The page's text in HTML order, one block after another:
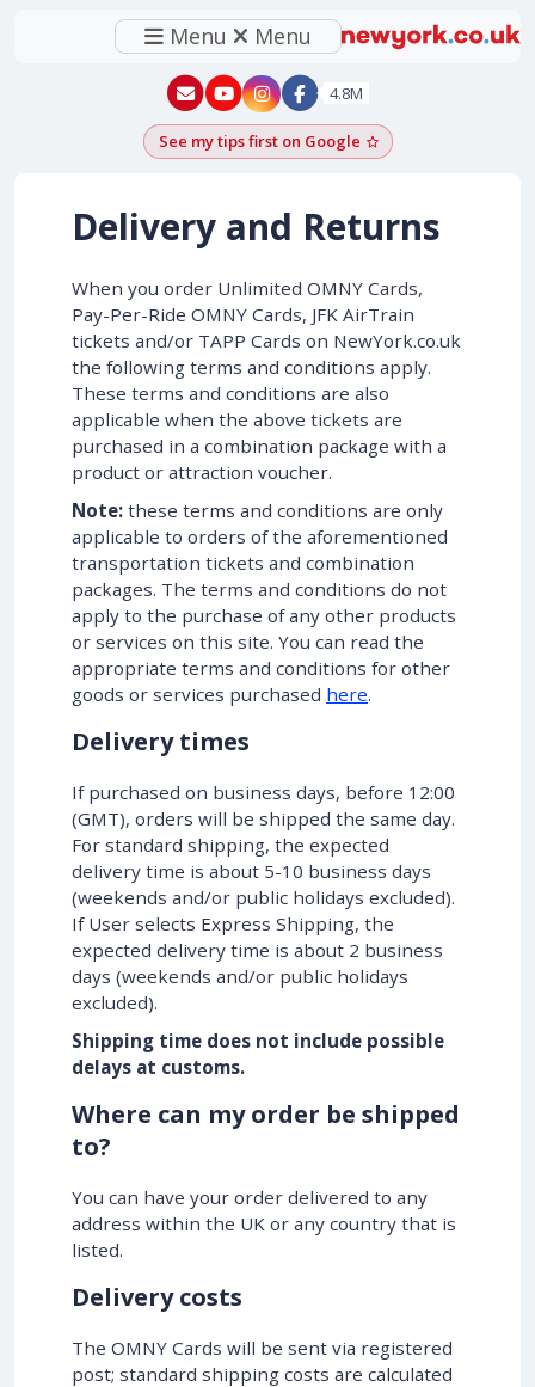
Menu Menu
New York - YouTube
New York - Instagram
4.8M
See my tips first on GoogleAdd as a Google
Delivery and Returns
When you order Unlimited OMNY Cards,
Pay-Per-Ride OMNY Cards, JFK AirTrain
tickets and/or TAPP Cards on NewYork.co.uk
the following terms and conditions apply.
These terms and conditions are also
applicable when the above tickets are
purchased in a combination package with a
product or attraction voucher.
Note: these terms and conditions are only
applicable to orders of the aforementioned
transportation tickets and combination
packages. The terms and conditions do not
apply to the purchase of any other products
or services on this site. You can read the
appropriate terms and conditions for other
goods or services purchased here.
Delivery times
If purchased on business days, before 12:00
(GMT), orders will be shipped the same day.
For standard shipping, the expected
delivery time is about 5-10 business days
(weekends and/or public holidays excluded).
If User selects Express Shipping, the
expected delivery time is about 2 business
days (weekends and/or public holidays
excluded).
Shipping time does not include possible
delays at customs.
Where can my order be shipped
to?
You can have your order delivered to any
address within the UK or any country that is
listed.
Delivery costs
The OMNY Cards will be sent via registered
post; standard shipping costs are calculated